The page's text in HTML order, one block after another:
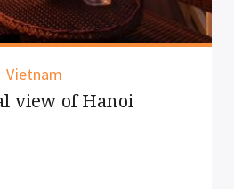
Learn to fly in the